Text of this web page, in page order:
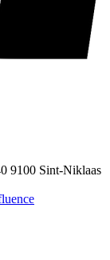
9100 Sint-Niklaas